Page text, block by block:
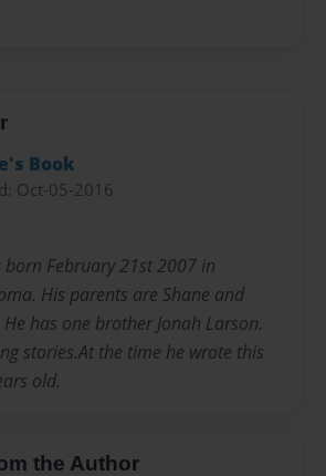
Book
Oct-05-2016
born February 21st 2007 in
His parents are Shane and
has one brother Jonah Larson.
stories.At the time he wrote this
old.
the Author